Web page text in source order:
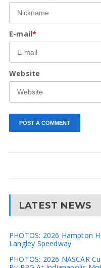
E-mail*
Website
LATEST NEWS
PHOTOS: 2026 Hampton
Langley Speedway
PHOTOS: 2026 NASCAR